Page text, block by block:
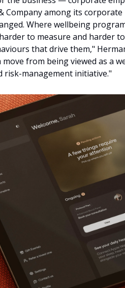
Company among its
Where wellbeing
to measure and harder
that drive them,"
from being viewed as a
risk-management initiative."